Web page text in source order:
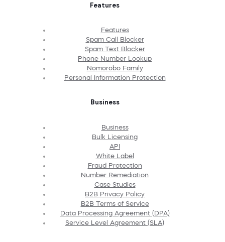
Features
Features
Spam Call Blocker
Spam Text Blocker
Phone Number Lookup
Nomorobo Family
Personal Information Protection
Business
Business
Bulk Licensing
API
White Label
Fraud Protection
Number Remediation
Case Studies
B2B Privacy Policy
B2B Terms of Service
Data Processing Agreement (DPA)
Service Level Agreement (SLA)